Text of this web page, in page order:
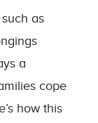
as
a
cope
how this